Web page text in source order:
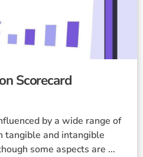
Scorecard
by a wide range of
tangible and intangible
some aspects are ...